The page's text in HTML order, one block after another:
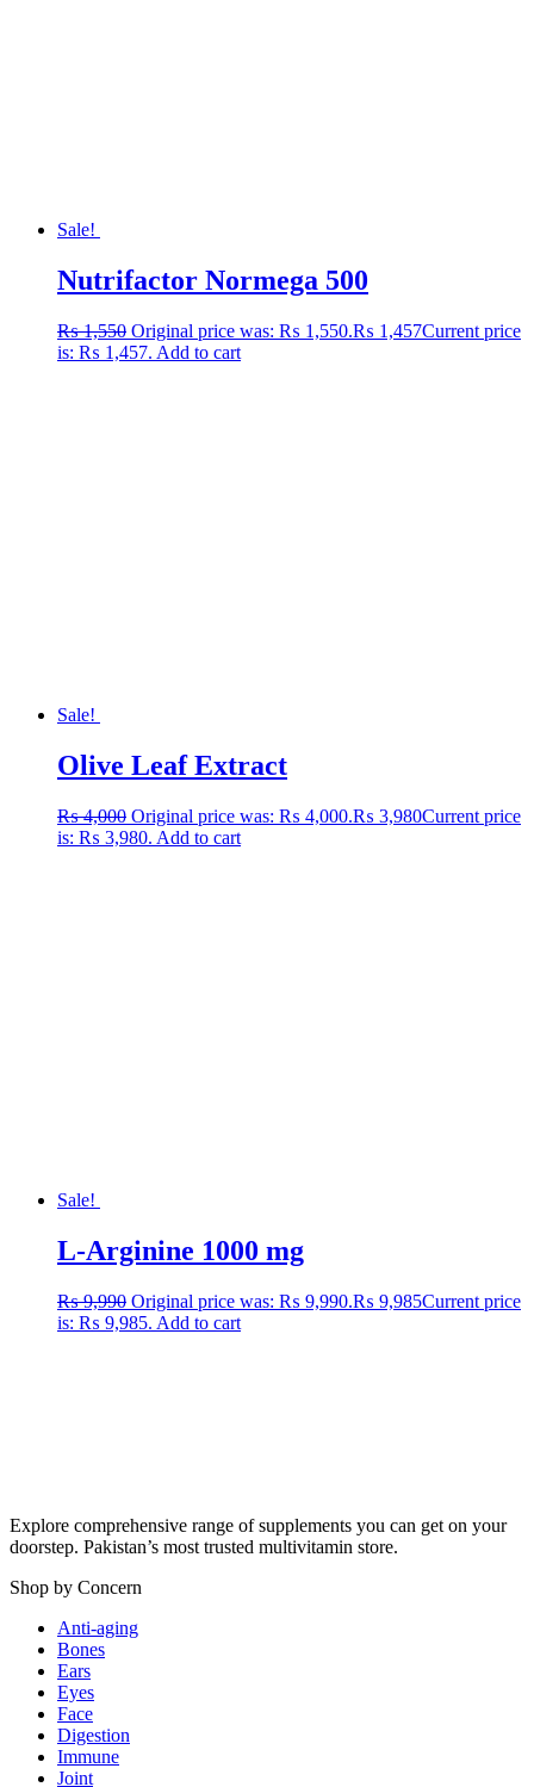
Sale!
Nutrifactor Normega 500
₨1,550 Original price was: ₨ 1,550.₨ 1,457Current price
is: ₨ 1,457. Add to cart
Sale!
Olive Leaf Extract
₨4,000 Original price was: ₨ 4,000.₨ 3,980Current price
is: ₨ 3,980. Add to cart
Sale!
L-Arginine 1000 mg
₨9,990 Original price was: ₨ 9,990.₨ 9,985Current price
is: ₨ 9,985. Add to cart
Explore comprehensive range of supplements you can get on your
doorstep. Pakistan’s most trusted multivitamin store.
Shop by Concern
Anti-aging
Bones
Ears
Eyes
Face
Digestion
Immune
Joint